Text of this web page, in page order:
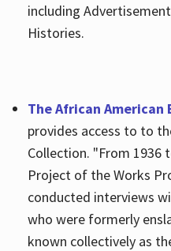
including
Histories.
The African American
provides access to to
Collection. "From 1936
Project of the Works
conducted interviews
who were formerly
known collectively as